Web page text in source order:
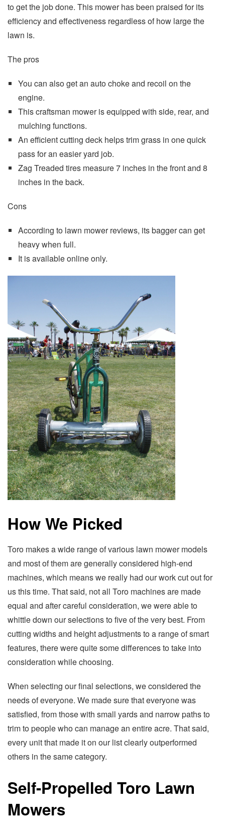
to get the job done. This mower has been praised for its
efficiency and effectiveness regardless of how large the
lawn is.
The pros
You can also get an auto choke and recoil on the
engine.
This craftsman mower is equipped with side, rear, and
mulching functions.
An efficient cutting deck helps trim grass in one quick
pass for an easier yard job.
Zag Treaded tires measure 7 inches in the front and 8
inches in the back.
Cons
According to lawn mower reviews, its bagger can get
heavy when full.
It is available online only.
How We Picked
Toro makes a wide range of various lawn mower models
and most of them are generally considered high-end
machines, which means we really had our work cut out for
us this time. That said, not all Toro machines are made
equal and after careful consideration, we were able to
whittle down our selections to five of the very best. From
cutting widths and height adjustments to a range of smart
features, there were quite some differences to take into
consideration while choosing.
When selecting our final selections, we considered the
needs of everyone. We made sure that everyone was
satisfied, from those with small yards and narrow paths to
trim to people who can manage an entire acre. That said,
every unit that made it on our list clearly outperformed
others in the same category.
Self-Propelled Toro Lawn
Mowers